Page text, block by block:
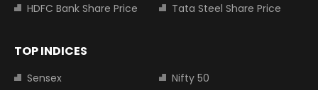
HDFC Bank Share Price
Tata Steel Share Price
TOP INDICES
Sensex
Nifty 50